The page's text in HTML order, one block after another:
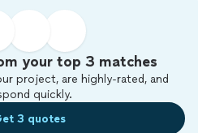
your top 3 matches
project, are highly-rated, and
quickly.
3 quotes